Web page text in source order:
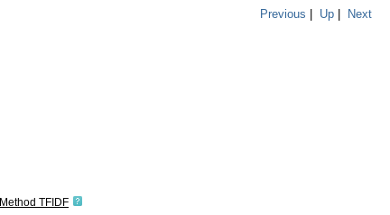
Previous | Up | Next
Method TFIDF